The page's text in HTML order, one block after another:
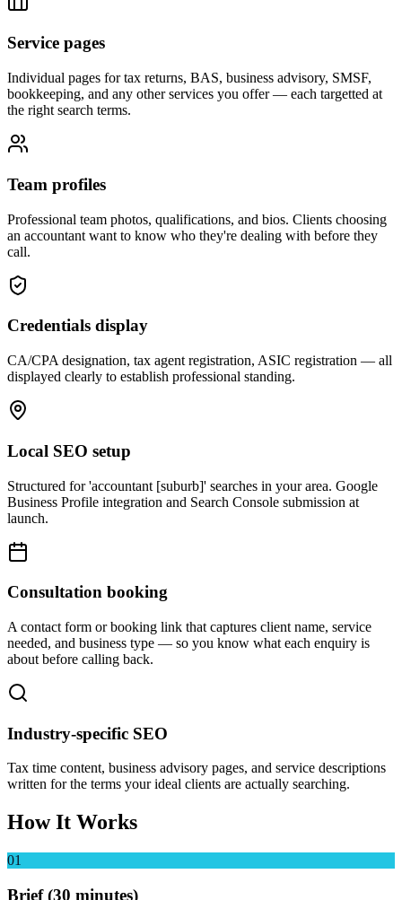
Service pages
Individual pages for tax returns, BAS, business advisory, SMSF,
bookkeeping, and any other services you offer — each targetted at
the right search terms.
Team profiles
Professional team photos, qualifications, and bios. Clients choosing
an accountant want to know who they're dealing with before they
call.
Credentials display
CA/CPA designation, tax agent registration, ASIC registration — all
displayed clearly to establish professional standing.
Local SEO setup
Structured for 'accountant [suburb]' searches in your area. Google
Business Profile integration and Search Console submission at
launch.
Consultation booking
A contact form or booking link that captures client name, service
needed, and business type — so you know what each enquiry is
about before calling back.
Industry-specific SEO
Tax time content, business advisory pages, and service descriptions
written for the terms your ideal clients are actually searching.
How It Works
01
Brief (30 minutes)